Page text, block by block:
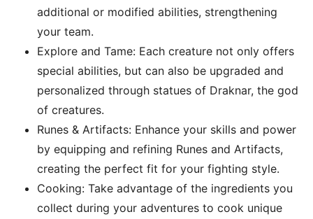
additional or modified abilities, strengthening
your team.
Explore and Tame: Each creature not only offers
special abilities, but can also be upgraded and
personalized through statues of Draknar, the god
of creatures.
Runes & Artifacts: Enhance your skills and power
by equipping and refining Runes and Artifacts,
creating the perfect fit for your fighting style.
Cooking: Take advantage of the ingredients you
collect during your adventures to cook unique